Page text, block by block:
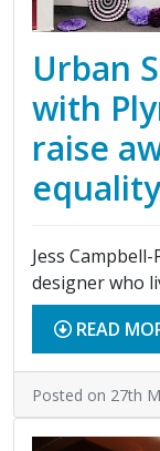
Urban
with
raise
equality
Jess
designer who
READ
Posted on 27th